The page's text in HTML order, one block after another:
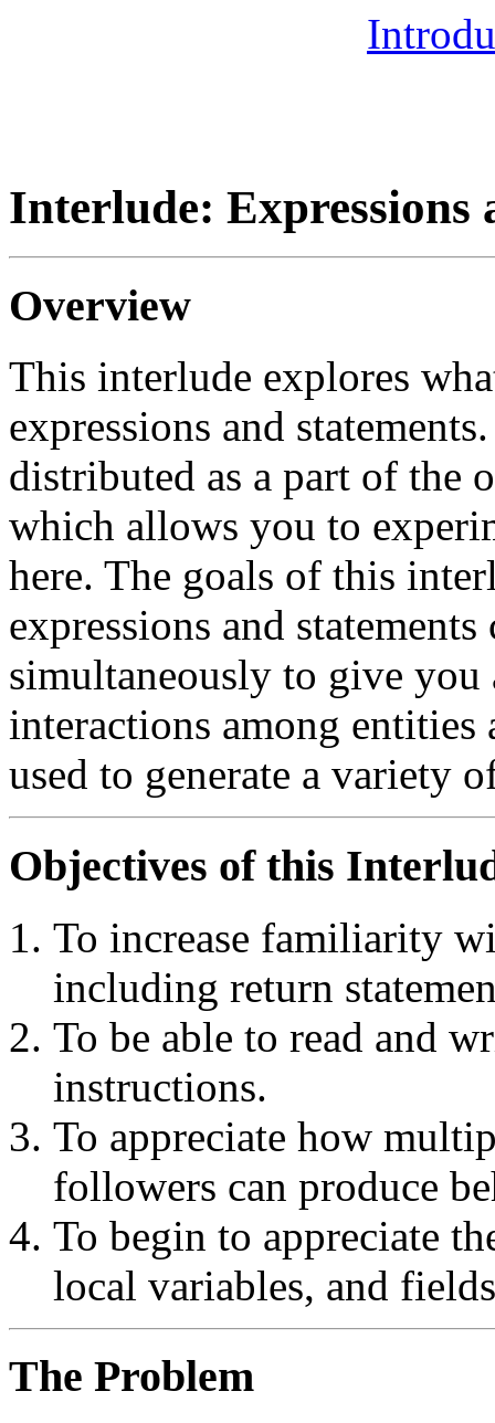
Interlude: Expressions
Overview
This interlude explores
expressions and
distributed as a part of the
which allows you to
here. The goals of this
expressions and
simultaneously to give
interactions among entities
used to generate a variety
Objectives of this
To increase familiarity
including return
To be able to read and
instructions.
To appreciate how
followers can produce
To begin to appreciate
local variables, and
The Problem